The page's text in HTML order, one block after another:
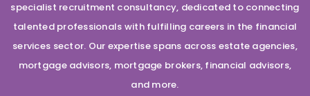
specialist recruitment consultancy, dedicated to connecting
talented professionals with fulfilling careers in the financial
services sector. Our expertise spans across estate agencies,
mortgage advisors, mortgage brokers, financial advisors,
and more.